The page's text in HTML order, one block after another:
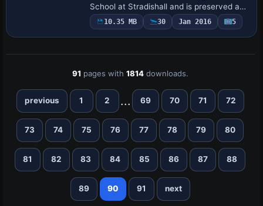
School at Stradishall and is preserved at
the Malta Air Museum Ta Qali, painted in
dayglo colors. WS774 is listed as its
10.35 MB 30 Jan 2016 5
91 pages with 1814downloads.
previous 1 2 ... 69 70 71 72
73 74 75 76 77 78 79 80
81 82 83 84 85 86 87 88
89 90 91 next